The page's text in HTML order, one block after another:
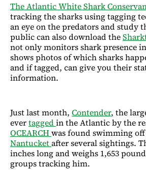
The Atlantic White Shark
tracking the sharks using tagging
an eye on the predators and study
public can also download the
not only monitors shark presence
shows photos of which sharks
and if tagged, can give you their
information.
Just last month, Contender, the
evertaggedin the Atlantic by the
OCEARCHwas found swimming
Nantucketafter several sightings.
inches long and weighs 1,653
groups tracking him.